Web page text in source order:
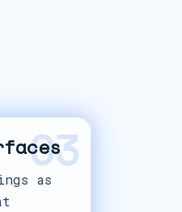
03
as